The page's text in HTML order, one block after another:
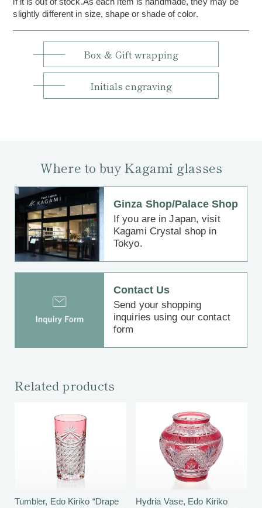
slightly different in size, shape or shade of color.
Box & Gift wrapping
Initials engraving
Where to buy Kagami glasses
Ginza Shop/Palace Shop
If you are in Japan, visit
Kagami Crystal shop in
Tokyo.
Contact Us
Send your shopping
inquiries using our contact
form
Related products
Tumbler, Edo Kiriko “Drape
Hydria Vase, Edo Kiriko